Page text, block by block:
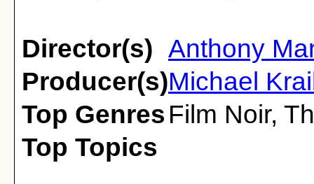
Director(s) Anthony
Producer(s)Michael
Top Genres Film Noir,
Top Topics